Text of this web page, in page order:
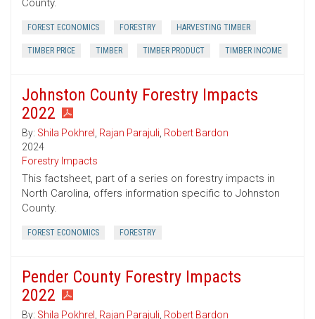
County.
FOREST ECONOMICS FORESTRY HARVESTING TIMBER
TIMBER PRICE TIMBER TIMBER PRODUCT TIMBER INCOME
Johnston County Forestry Impacts
2022
By: Shila Pokhrel , Rajan Parajuli, Robert Bardon
2024
Forestry Impacts
This factsheet, part of a series on forestry impacts in
North Carolina, offers information specific to Johnston
County.
FOREST ECONOMICS FORESTRY
Pender County Forestry Impacts
2022
By: Shila Pokhrel , Rajan Parajuli, Robert Bardon